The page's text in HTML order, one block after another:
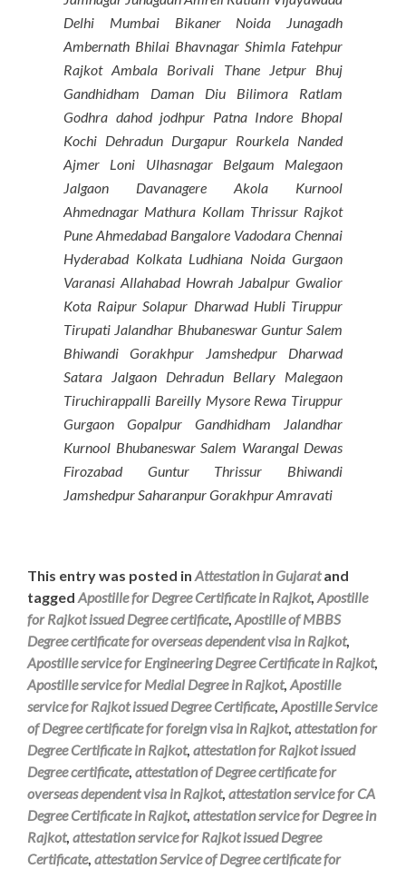
Delhi Mumbai Bikaner Noida Junagadh
Ambernath Bhilai Bhavnagar Shimla Fatehpur
Rajkot Ambala Borivali Thane Jetpur Bhuj
Gandhidham Daman Diu Bilimora Ratlam
Godhra dahod jodhpur Patna Indore Bhopal
Kochi Dehradun Durgapur Rourkela Nanded
Ajmer Loni Ulhasnagar Belgaum Malegaon
Jalgaon Davanagere Akola Kurnool
Ahmednagar Mathura Kollam Thrissur Rajkot
Pune Ahmedabad Bangalore Vadodara Chennai
Hyderabad Kolkata Ludhiana Noida Gurgaon
Varanasi Allahabad Howrah Jabalpur Gwalior
Kota Raipur Solapur Dharwad Hubli Tiruppur
Tirupati Jalandhar Bhubaneswar Guntur Salem
Bhiwandi Gorakhpur Jamshedpur Dharwad
Satara Jalgaon Dehradun Bellary Malegaon
Tiruchirappalli Bareilly Mysore Rewa Tiruppur
Gurgaon Gopalpur Gandhidham Jalandhar
Kurnool Bhubaneswar Salem Warangal Dewas
Firozabad Guntur Thrissur Bhiwandi
Jamshedpur Saharanpur Gorakhpur Amravati
This entry was posted in Attestation in Gujaratand
tagged Apostille for Degree Certificate in Rajkot, Apostille
for Rajkot issued Degree certificate, Apostille of MBBS
Degree certificate for overseas dependent visa in Rajkot,
Apostille service for Engineering Degree Certificate in Rajkot,
Apostille service for Medial Degree in Rajkot, Apostille
service for Rajkot issued Degree Certificate, Apostille Service
of Degree certificate for foreign visa in Rajkot, attestation for
Degree Certificate in Rajkot, attestation for Rajkot issued
Degree certificate, attestation of Degree certificate for
overseas dependent visa in Rajkot, attestation service for CA
Degree Certificate in Rajkot, attestation service for Degree in
Rajkot, attestation service for Rajkot issued Degree
Certificate, attestation Service of Degree certificate for